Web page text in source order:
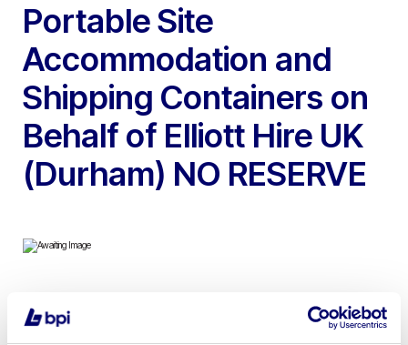
Portable Site
Accommodation and
Shipping Containers on
Behalf of Elliott Hire UK
(Durham) NO RESERVE
Portable Site Accommodation and Shipping Containers
on Behalf of Elliott Hire UK (Durham) NO RESERVE